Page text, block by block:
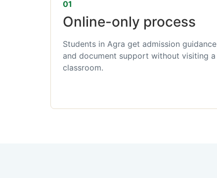
01
Online-only process
Students in Agra get admission guidance
and document support without visiting a
classroom.